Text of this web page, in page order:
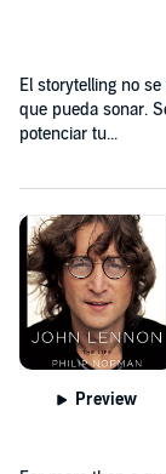
El storytelling no
que pueda sonar.
potenciar tu...
Preview